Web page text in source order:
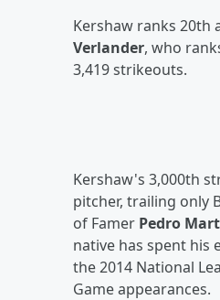
Kershaw ranks 20th
Verlander, who
3,419 strikeouts.
Kershaw's 3,000th
pitcher, trailing only
of Famer Pedro
native has spent his
the 2014 National
Game appearances.